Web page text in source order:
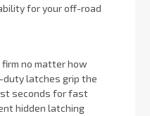
for your off-road
no matter how
duty latches grip the
seconds for fast
hidden latching